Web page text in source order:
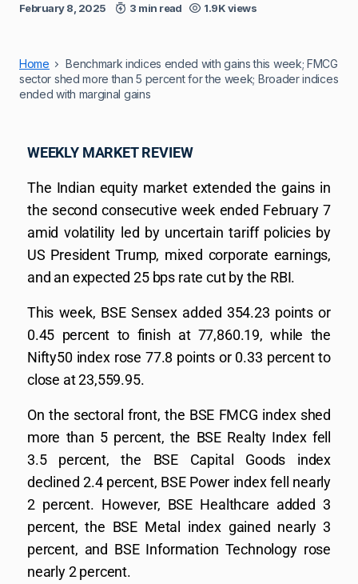
February 8, 2025 3 min read 1.9K views
Home
Benchmark indices ended with gains this week; FMCG
sector shed more than 5 percent for the week; Broader indices
ended with marginal gains
WEEKLY MARKET REVIEW
The Indian equity market extended the gains in
the second consecutive week ended February 7
amid volatility led by uncertain tariff policies by
US President Trump, mixed corporate earnings,
and an expected 25 bps rate cut by the RBI.
This week, BSE Sensex added 354.23 points or
0.45 percent to finish at 77,860.19, while the
Nifty50 index rose 77.8 points or 0.33 percent to
close at 23,559.95.
On the sectoral front, the BSE FMCG index shed
more than 5 percent, the BSE Realty Index fell
3.5 percent, the BSE Capital Goods index
declined 2.4 percent, BSE Power index fell nearly
2 percent. However, BSE Healthcare added 3
percent, the BSE Metal index gained nearly 3
percent, and BSE Information Technology rose
nearly 2 percent.